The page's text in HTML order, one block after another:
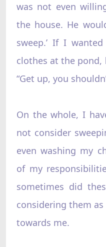
was not even
the house. He
sweep.’ If I
clothes at the pond,
“Get up, you
On the whole, I
not consider
even washing my
of my
sometimes did
considering them
towards me.